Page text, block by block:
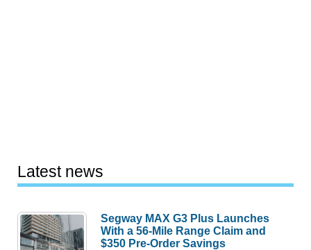
Latest news
Segway MAX G3 Plus Launches
With a 56-Mile Range Claim and
$350 Pre-Order Savings